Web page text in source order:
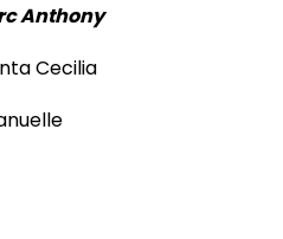
Anthony
Cecilia